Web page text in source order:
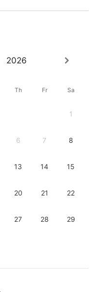
2026
Th Fr Sa
1
6 7 8
13 14 15
20 21 22
27 28 29